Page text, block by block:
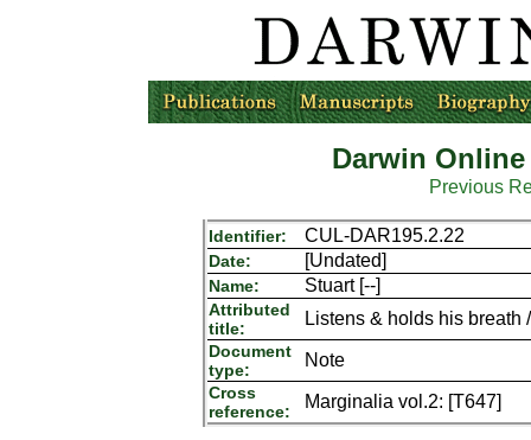
Darwin
Previous
Identifier: CUL-DAR195.2.22
Date: [Undated]
Name: Stuart [--]
Attributed
title:
Listens & holds his breath
Document
type:
Note
Cross
reference:
Marginalia vol.2: [T647]